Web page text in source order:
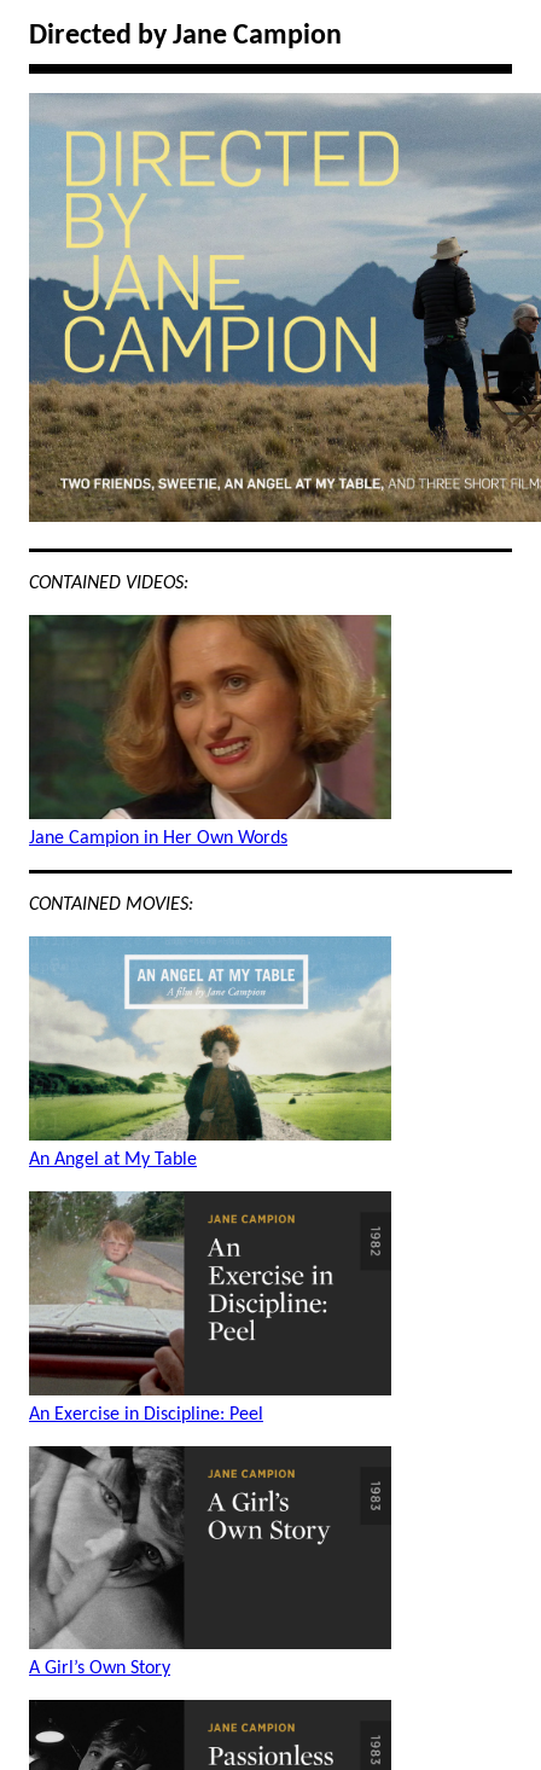
Directed by Jane Campion
CONTAINED VIDEOS:
Jane Campion in Her Own Words
CONTAINED MOVIES:
An Angel at My Table
An Exercise in Discipline: Peel
A Girl’s Own Story